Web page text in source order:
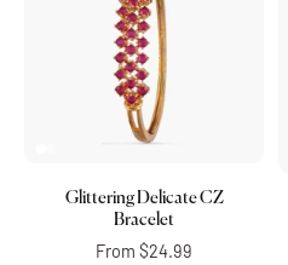
Glittering Delicate CZ
Bracelet
From $24.99